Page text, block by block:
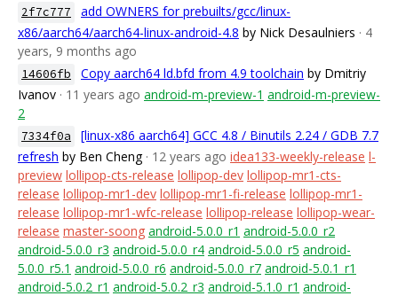
2f7c777
add OWNERS for prebuilts/gcc/linux-
x86/aarch64/aarch64-linux-android-4.8 by Nick Desaulniers · 4
years, 9 months ago
14606fb Copy aarch64 ld.bfd from 4.9 toolchain by Dmitriy
Ivanov · 11 years ago android-m-preview-1 android-m-preview-
2
7334f0a
[linux-x86 aarch64] GCC 4.8 / Binutils 2.24 / GDB 7.7
refresh by Ben Cheng · 12 years ago idea133-weekly-release l-
preview lollipop-cts-release lollipop-dev lollipop-mr1-cts-
release lollipop-mr1-dev lollipop-mr1-fi-release lollipop-mr1-
release lollipop-mr1-wfc-release lollipop-release lollipop-wear-
release master-soong android-5.0.0_r1 android-5.0.0_r2
android-5.0.0_r3 android-5.0.0_r4 android-5.0.0_r5 android-
5.0.0_r5.1 android-5.0.0_r6 android-5.0.0_r7 android-5.0.1_r1
android-5.0.2_r1 android-5.0.2_r3 android-5.1.0_r1 android-